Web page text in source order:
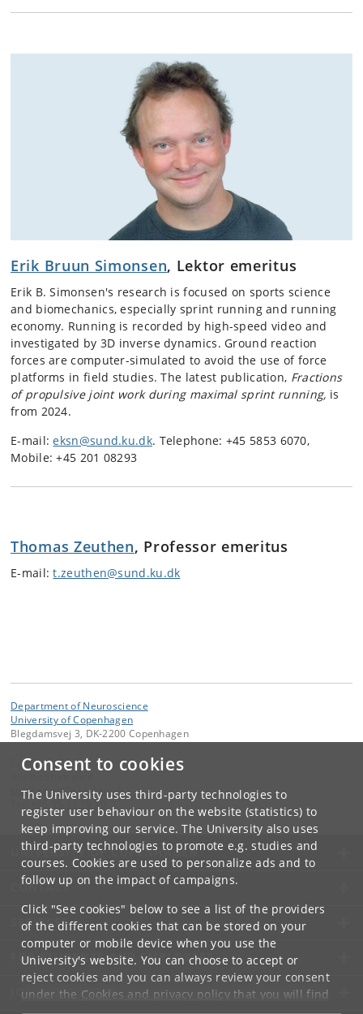
Consent to cookies
The University uses third-party technologies to
register user behaviour on the website (statistics) to
keep improving our service. The University also uses
third-party technologies to promote e.g. studies and
courses. Cookies are used to personalize ads and to
follow up on the impact of campaigns.
Click "See cookies" below to see a list of the providers
of the different cookies that can be stored on your
computer or mobile device when you use the
University's website. You can choose to accept or
reject cookies and you can always review your consent
under the Cookies and privacy policythat you will find
Erik Bruun Simonsen, Lektor emeritus
Erik B.Simonsen's research is focused on sports science
and biomechanics, especially sprint running and running
economy. Running is recorded by high-speed video and
investigated by 3D inverse dynamics. Ground reaction
forces are computer-simulated to avoid the use of force
platforms in field studies. The latest publication, Fractions
of propulsive joint work during maximal sprint running, is
from 2024.
E-mail:eksn@sund.ku.dk. Telephone: +45 5853 6070,
Mobile: +45 201 08293
Thomas Zeuthen, Professor emeritus
E-mail:t.zeuthen@sund.ku.dk
Department of Neuroscience
University of Copenhagen
Blegdamsvej 3, DK-2200 Copenhagen
Contact:
studsgaard@sund.ku.dk
+45 35 33 78 70
UNIVERSITY OF COPENHAGEN
CONTACT
SERVICES
FOR STUDENTS AND EMPLOYEES
JOB AND CAREER